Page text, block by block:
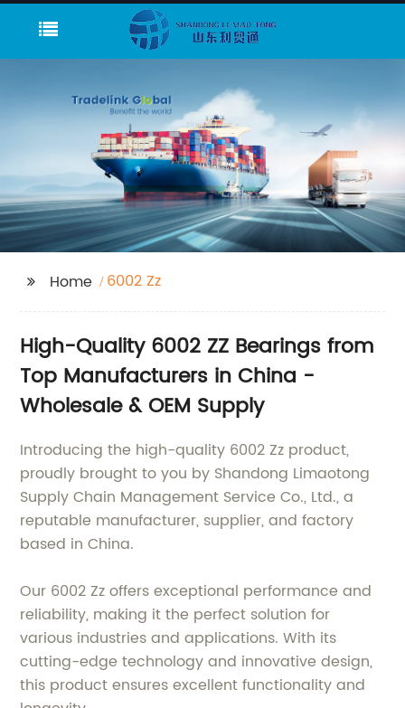
Home 6002 Zz
High-Quality 6002 ZZ Bearings from
Top Manufacturers in China -
Wholesale & OEM Supply
Introducing the high-quality 6002 Zz product,
proudly brought to you by Shandong Limaotong
Supply Chain Management Service Co., Ltd., a
reputable manufacturer, supplier, and factory
based in China.
Our 6002 Zz offers exceptional performance and
reliability, making it the perfect solution for
various industries and applications. With its
cutting-edge technology and innovative design,
this product ensures excellent functionality and